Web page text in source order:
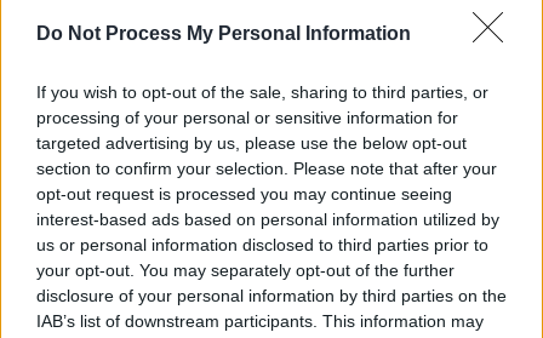
Do Not Process My Personal Information
If you wish to opt-out of the sale, sharing to third parties, or
processing of your personal or sensitive information for
targeted advertising by us, please use the below opt-out
section to confirm your selection. Please note that after your
opt-out request is processed you may continue seeing
interest-based ads based on personal information utilized by
us or personal information disclosed to third parties prior to
your opt-out. You may separately opt-out of the further
disclosure of your personal information by third parties on the
IAB’s list of downstream participants. This information may
la partida empezará después de este anuncio
Anuncio
Si juegas a Slots: Hollywood Dreams,